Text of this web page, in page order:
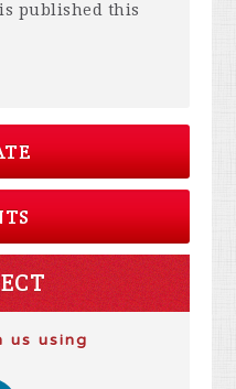
published this
us using